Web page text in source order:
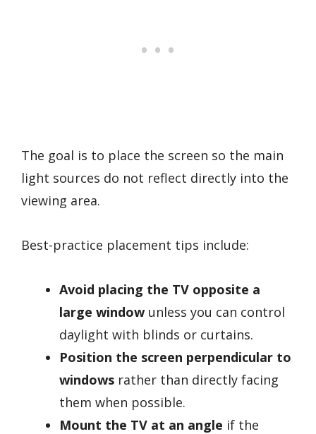
The goal is to place the screen so the main
light sources do not reflect directly into the
viewing area.
Best-practice placement tips include:
Avoid placing the TV opposite a
large window unless you can control
daylight with blinds or curtains.
Position the screen perpendicular to
windows rather than directly facing
them when possible.
Mount the TV at an angle if the